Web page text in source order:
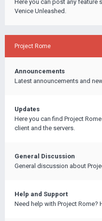
Here you can post any
Venice Unleashed.
Project Rome
Announcements
Latest announcements and
Updates
Here you can find Project
client and the servers.
General Discussion
General discussion about
Help and Support
Need help with Project Rome?